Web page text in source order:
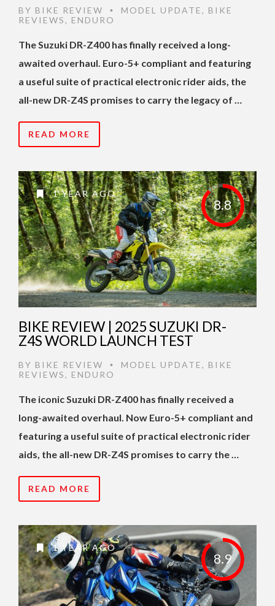
BY BIKE REVIEW • MODEL UPDATE, BIKE
REVIEWS, ENDURO
The Suzuki DR-Z400 has finally received a long-
awaited overhaul. Euro-5+ compliant and featuring
a useful suite of practical electronic rider aids, the
all-new DR-Z4S promises to carry the legacy of …
READ MORE
8.8
1 YEAR AGO
BIKE REVIEW | 2025 SUZUKI DR-
Z4S WORLD LAUNCH TEST
BY BIKE REVIEW • MODEL UPDATE, BIKE
REVIEWS, ENDURO
The iconic Suzuki DR-Z400 has finally received a
long-awaited overhaul. Now Euro-5+ compliant and
featuring a useful suite of practical electronic rider
aids, the all-new DR-Z4S promises to carry the …
READ MORE
8.9
1 YEAR AGO